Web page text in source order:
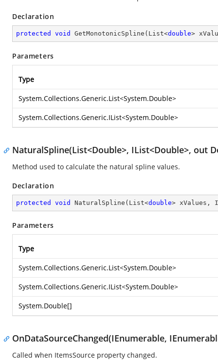
Declaration
protected void GetMonotonicSpline ( List<double>
Parameters
Type
System.Collections.Generic.List<System.Double>
System.Collections.Generic.IList<System.Double>
NaturalSpline(List<Double>, IList<Double>, out
Method used to calculate the natural spline values.
Declaration
protected void NaturalSpline ( List<double> xValues,
Parameters
Type
System.Collections.Generic.List<System.Double>
System.Collections.Generic.IList<System.Double>
System.Double[]
OnDataSourceChanged(IEnumerable,
Called when ItemsSource property changed.